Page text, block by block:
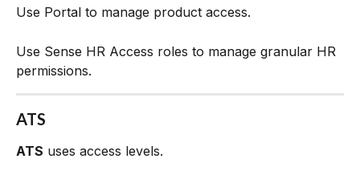
Use Portal to manage product access.
Use Sense HR Access roles to manage granular HR
permissions.
ATS
ATS uses access levels.